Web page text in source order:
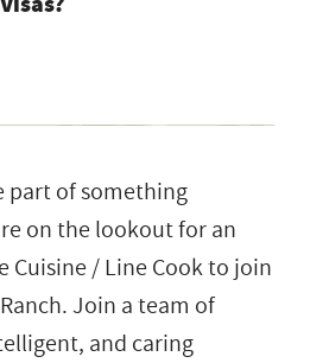
part of something
on the lookout for an
Cuisine / Line Cook to join
Join a team of
and caring